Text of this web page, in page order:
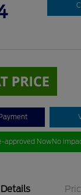
approved NowNo
Details